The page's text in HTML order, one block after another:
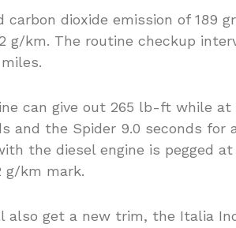
carbon dioxide emission of 189
g/km. The routine checkup
can give out 265 lb-ft while at
and the Spider 9.0 seconds for
the diesel engine is pegged at
g/km mark.
also get a new trim, the Italia